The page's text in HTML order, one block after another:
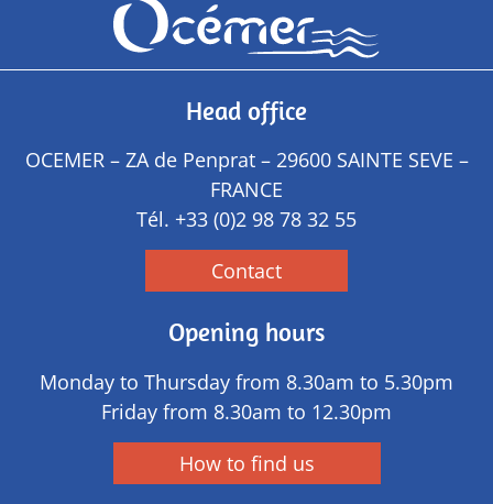
Head office
OCEMER – ZA de Penprat – 29600 SAINTE SEVE –
FRANCE
Tél. +33 (0)2 98 78 32 55
Contact
Opening hours
Monday to Thursday from 8.30am to 5.30pm
Friday from 8.30am to 12.30pm
How to find us